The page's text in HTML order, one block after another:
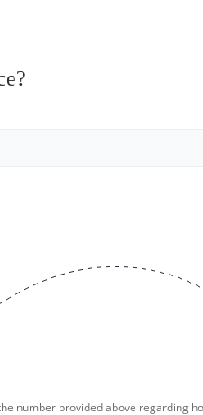
number provided above regarding